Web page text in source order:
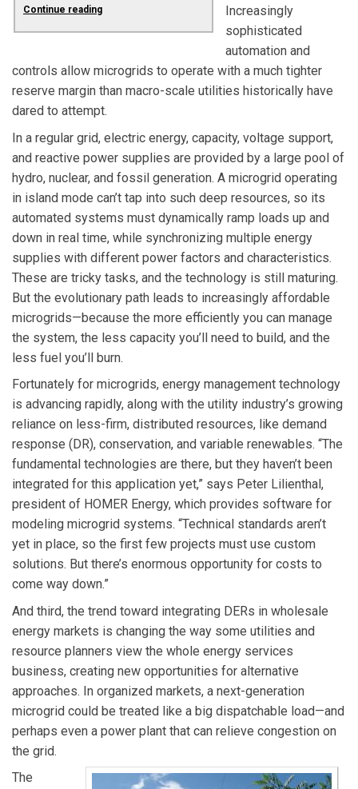
Continue reading
Increasingly
sophisticated
automation and
controls allow microgrids to operate with a much tighter
reserve margin than macro-scale utilities historically have
dared to attempt.
In a regular grid, electric energy, capacity, voltage support,
and reactive power supplies are provided by a large pool of
hydro, nuclear, and fossil generation. A microgrid operating
in island mode can’t tap into such deep resources, so its
automated systems must dynamically ramp loads up and
down in real time, while synchronizing multiple energy
supplies with different power factors and characteristics.
These are tricky tasks, and the technology is still maturing.
But the evolutionary path leads to increasingly affordable
microgrids—because the more efficiently you can manage
the system, the less capacity you’ll need to build, and the
less fuel you’ll burn.
Fortunately for microgrids, energy management technology
is advancing rapidly, along with the utility industry’s growing
reliance on less-firm, distributed resources, like demand
response (DR), conservation, and variable renewables. “The
fundamental technologies are there, but they haven’t been
integrated for this application yet,” says Peter Lilienthal,
president of HOMER Energy, which provides software for
modeling microgrid systems. “Technical standards aren’t
yet in place, so the first few projects must use custom
solutions. But there’s enormous opportunity for costs to
come way down.”
And third, the trend toward integrating DERs in wholesale
energy markets is changing the way some utilities and
resource planners view the whole energy services
business, creating new opportunities for alternative
approaches. In organized markets, a next-generation
microgrid could be treated like a big dispatchable load—and
perhaps even a power plant that can relieve congestion on
the grid.
The